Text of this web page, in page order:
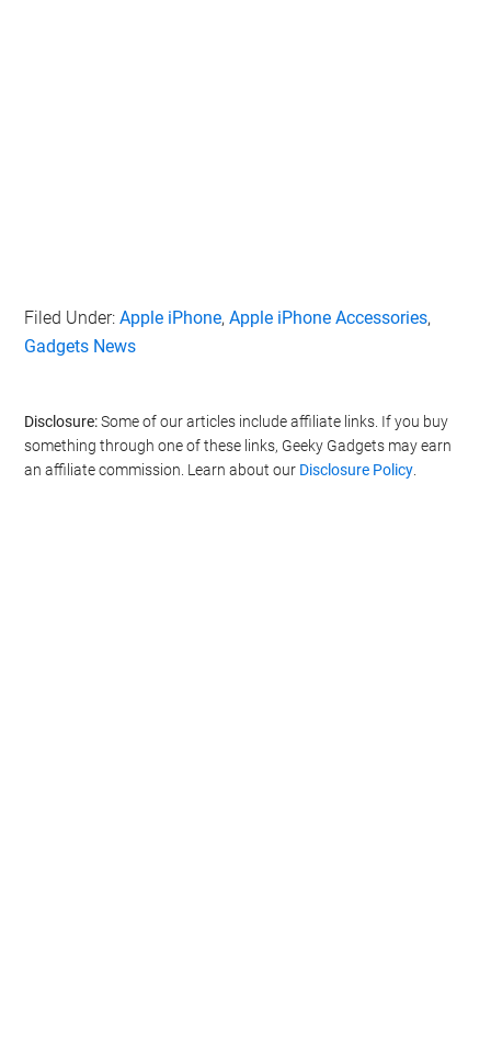
Filed Under:Apple iPhone,Apple iPhone Accessories,
Gadgets News
Disclosure:Some of our articles include affiliate links. If you buy
something through one of these links, Geeky Gadgets may earn
an affiliate commission. Learn about our Disclosure Policy.